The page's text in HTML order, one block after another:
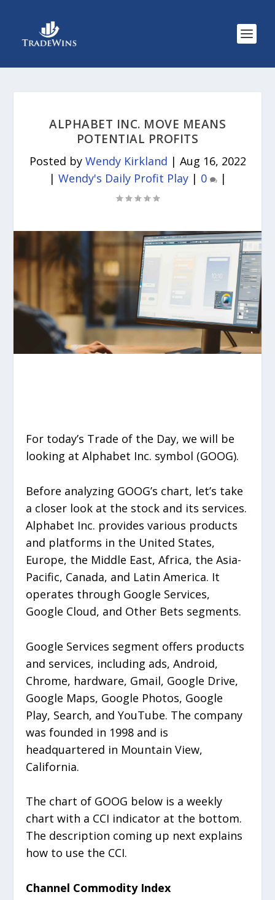
ALPHABET INC. MOVE MEANS
POTENTIAL PROFITS
Posted by Wendy Kirkland | Aug 16, 2022
| Wendy's Daily Profit Play| 0 |
For today’s Trade of the Day, we will be
looking at Alphabet Inc. symbol (GOOG).
Before analyzing GOOG’s chart, let’s take
a closer look at the stock and its services.
Alphabet Inc. provides various products
and platforms in the United States,
Europe, the Middle East, Africa, the Asia-
Pacific, Canada, and Latin America. It
operates through Google Services,
Google Cloud, and Other Bets segments.
Google Services segment offers products
and services, including ads, Android,
Chrome, hardware, Gmail, Google Drive,
Google Maps, Google Photos, Google
Play, Search, and YouTube. The company
was founded in 1998 and is
headquartered in Mountain View,
California.
The chart of GOOG below is a weekly
chart with a CCI indicator at the bottom.
The description coming up next explains
how to use the CCI.
Channel Commodity Index